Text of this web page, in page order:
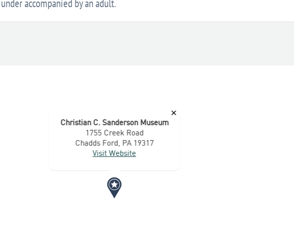
accompanied by an adult.
×
Christian C. Sanderson Museum
1755 Creek Road
Chadds Ford, PA 19317
Visit Website